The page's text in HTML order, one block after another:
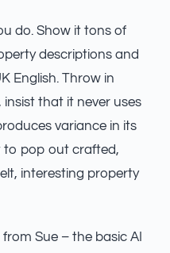
do. Show it tons of
descriptions and
English. Throw in
that it never uses
variance in its
to pop out crafted,
interesting property
Sue – the basic AI